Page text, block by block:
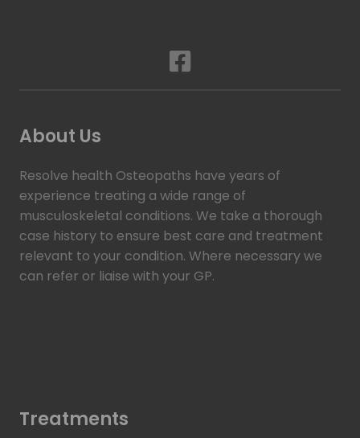
About Us
Resolve health Osteopaths have years of
experience treating a wide range of
musculoskeletal conditions. We take a thorough
case history to ensure best care and treatment
relevant to your condition. Where necessary we
can refer or liaise with your GP.
Treatments